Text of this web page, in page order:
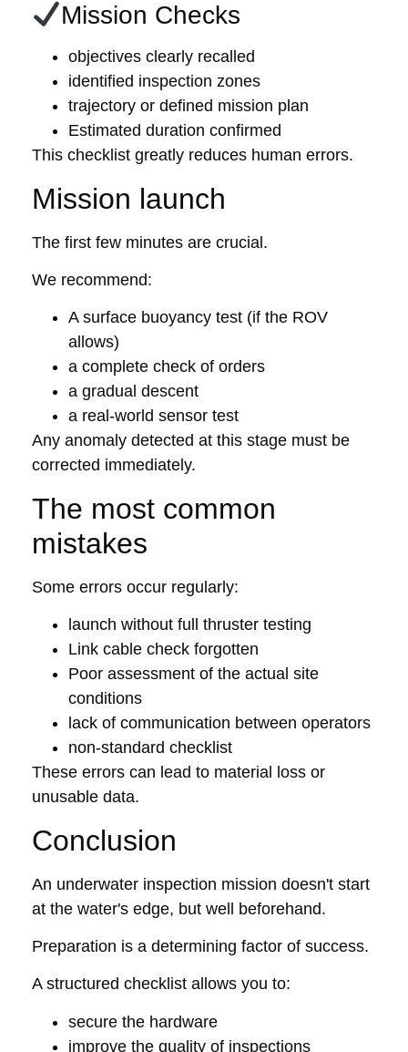
Mission Checks
objectives clearly recalled
identified inspection zones
trajectory or defined mission plan
Estimated duration confirmed
This checklist greatly reduces human errors.
Mission launch
The first few minutes are crucial.
We recommend:
A surface buoyancy test (if the ROV
allows)
a complete check of orders
a gradual descent
a real-world sensor test
Any anomaly detected at this stage must be
corrected immediately.
The most common
mistakes
Some errors occur regularly:
launch without full thruster testing
Link cable check forgotten
Poor assessment of the actual site
conditions
lack of communication between operators
non-standard checklist
These errors can lead to material loss or
unusable data.
Conclusion
An underwater inspection mission doesn't start
at the water's edge, but well beforehand.
Preparation is a determining factor of success.
A structured checklist allows you to:
secure the hardware
improve the quality of inspections